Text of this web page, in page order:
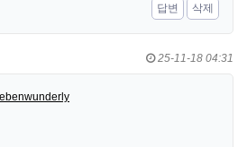
답변
삭제
25-11-18 04:31